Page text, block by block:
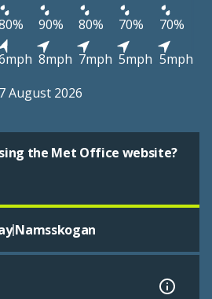
90% 80% 70%
70%
8mph 7mph 5mph 5mph
August 2026
the Met Office website?
|Namsskogan